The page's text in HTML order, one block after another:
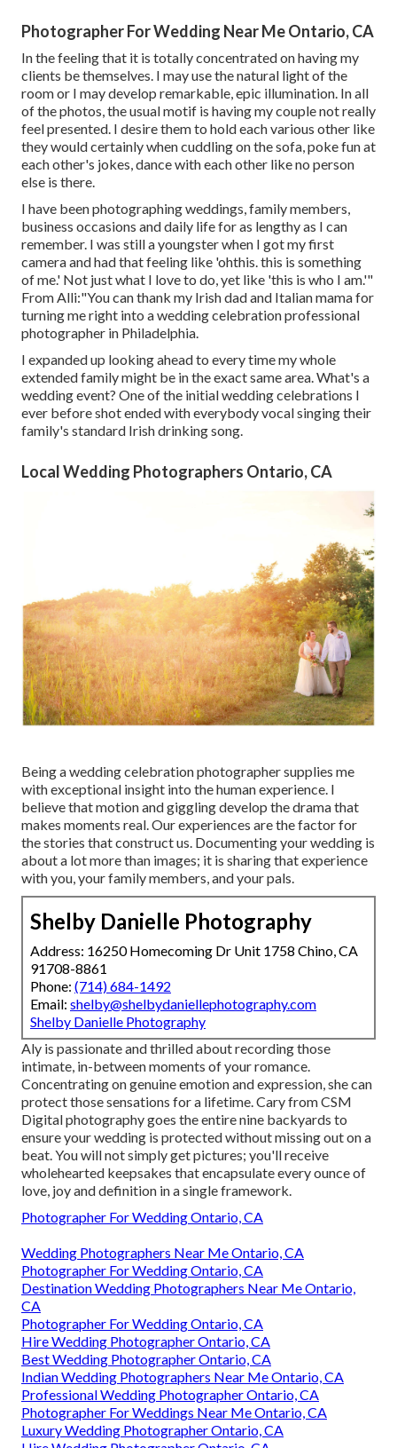
Photographer For Wedding Near Me Ontario, CA
In the feeling that it is totally concentrated on having my
clients be themselves. I may use the natural light of the
room or I may develop remarkable, epic illumination. In all
of the photos, the usual motif is having my couple not really
feel presented. I desire them to hold each various other like
they would certainly when cuddling on the sofa, poke fun at
each other's jokes, dance with each other like no person
else is there.
I have been photographing weddings, family members,
business occasions and daily life for as lengthy as I can
remember. I was still a youngster when I got my first
camera and had that feeling like 'ohthis. this is something
of me.' Not just what I love to do, yet like 'this is who I am.'"
From Alli:"You can thank my Irish dad and Italian mama for
turning me right into a wedding celebration professional
photographer in Philadelphia.
I expanded up looking ahead to every time my whole
extended family might be in the exact same area. What's a
wedding event? One of the initial wedding celebrations I
ever before shot ended with everybody vocal singing their
family's standard Irish drinking song.
Local Wedding Photographers Ontario, CA
Being a wedding celebration photographer supplies me
with exceptional insight into the human experience. I
believe that motion and giggling develop the drama that
makes moments real. Our experiences are the factor for
the stories that construct us. Documenting your wedding is
about a lot more than images; it is sharing that experience
with you, your family members, and your pals.
Shelby Danielle Photography
Address: 16250 Homecoming Dr Unit 1758 Chino, CA
91708-8861
Phone: (714) 684-1492
Email: shelby@shelbydaniellephotography.com
Shelby Danielle Photography
Aly is passionate and thrilled about recording those
intimate, in-between moments of your romance.
Concentrating on genuine emotion and expression, she can
protect those sensations for a lifetime. Cary from CSM
Digital photography goes the entire nine backyards to
ensure your wedding is protected without missing out on a
beat. You will not simply get pictures; you'll receive
wholehearted keepsakes that encapsulate every ounce of
love, joy and definition in a single framework.
Photographer For Wedding Ontario, CA
Wedding Photographers Near Me Ontario, CA
Photographer For Wedding Ontario, CA
Destination Wedding Photographers Near Me Ontario,
CA
Photographer For Wedding Ontario, CA
Hire Wedding Photographer Ontario, CA
Best Wedding Photographer Ontario, CA
Indian Wedding Photographers Near Me Ontario, CA
Professional Wedding Photographer Ontario, CA
Photographer For Weddings Near Me Ontario, CA
Luxury Wedding Photographer Ontario, CA